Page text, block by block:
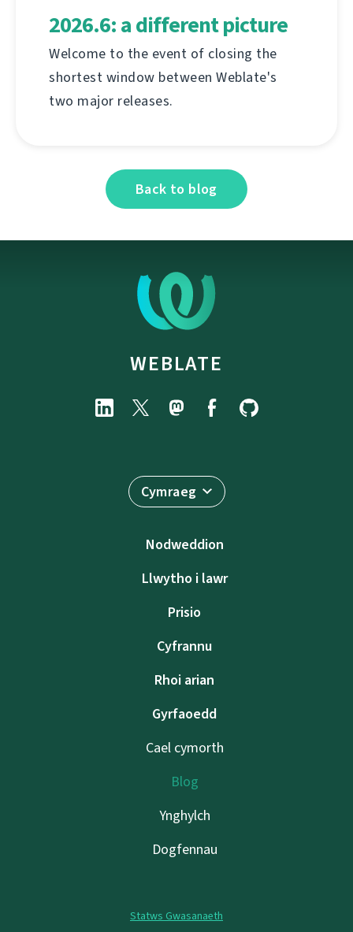
2026.6: a different picture
Welcome to the event of closing the
shortest window between Weblate's
two major releases.
Back to blog
WEBLATE
Cymraeg
Nodweddion
Llwytho i lawr
Prisio
Cyfrannu
Rhoi arian
Gyrfaoedd
Cael cymorth
Blog
Ynghylch
Dogfennau
Statws Gwasanaeth